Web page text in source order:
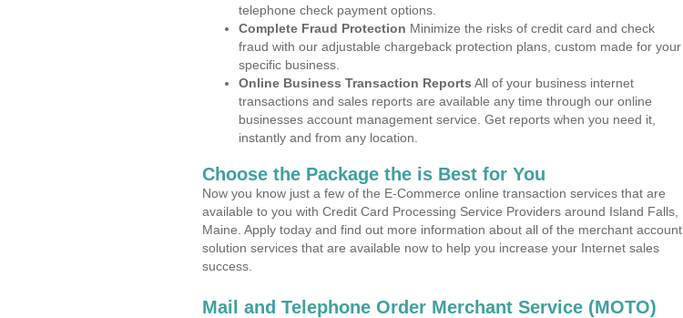
telephone check payment options.
Complete Fraud Protection Minimize the risks of credit card and check
fraud with our adjustable chargeback protection plans, custom made for your
specific business.
Online Business Transaction Reports All of your business internet
transactions and sales reports are available any time through our online
businesses account management service. Get reports when you need it,
instantly and from any location.
Choose the Package the is Best for You
Now you know just a few of the E-Commerce online transaction services that are
available to you with Credit Card Processing Service Providers around Island Falls,
Maine. Apply today and find out more information about all of the merchant account
solution services that are available now to help you increase your Internet sales
success.
Mail and Telephone Order Merchant Service (MOTO)